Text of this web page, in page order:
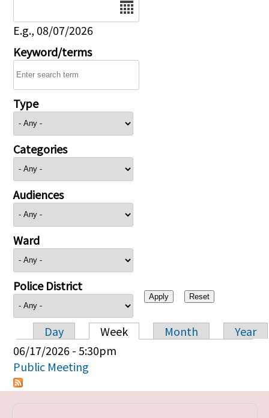
E.g., 08/07/2026
Keyword/terms
Type
Categories
Audiences
Ward
Police District
Primary tabs
Day Week Month
Year
06/17/2026 - 5:30pm
Public Meeting